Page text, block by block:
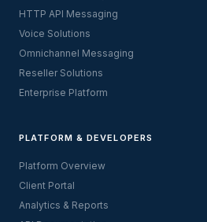
HTTP API Messaging
Voice Solutions
Omnichannel Messaging
Reseller Solutions
Enterprise Platform
PLATFORM & DEVELOPERS
Platform Overview
Client Portal
Analytics & Reports